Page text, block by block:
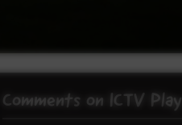
Comments on ICTV Play